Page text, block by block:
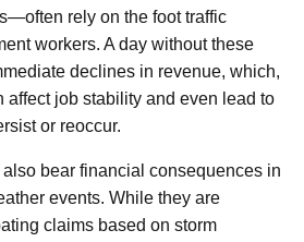
rely on the foot traffic
workers. A day without these
declines in revenue, which,
affect job stability and even lead to
or reoccur.
also bear financial consequences in
events. While they are
claims based on storm